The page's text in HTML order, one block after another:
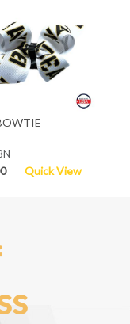
Quick View